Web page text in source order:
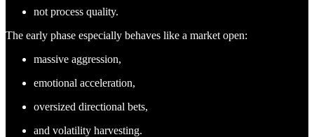
not process quality.
The early phase especially behaves like a market open:
massive aggression,
emotional acceleration,
oversized directional bets,
and volatility harvesting.